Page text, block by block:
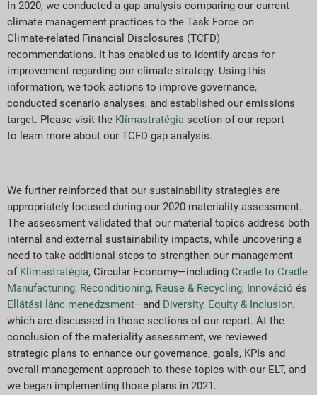
In 2020, we conducted a gap analysis comparing our current
climate management practices to the Task Force on
Climate-related Financial Disclosures (TCFD)
recommendations. It has enabled us to identify areas for
improvement regarding our climate strategy. Using this
information, we took actions to improve governance,
conducted scenario analyses, and established our emissions
target. Please visit the Klímastratégia section of our report
to learn more about our TCFD gap analysis.
We further reinforced that our sustainability strategies are
appropriately focused during our 2020 materiality assessment.
The assessment validated that our material topics address both
internal and external sustainability impacts, while uncovering a
need to take additional steps to strengthen our management
of Klímastratégia, Circular Economy—including Cradle to Cradle
Manufacturing, Reconditioning, Reuse & Recycling, Innováció és
Ellátási lánc menedzsment—and Diversity, Equity & Inclusion,
which are discussed in those sections of our report. At the
conclusion of the materiality assessment, we reviewed
strategic plans to enhance our governance, goals, KPIs and
overall management approach to these topics with our ELT, and
we began implementing those plans in 2021.